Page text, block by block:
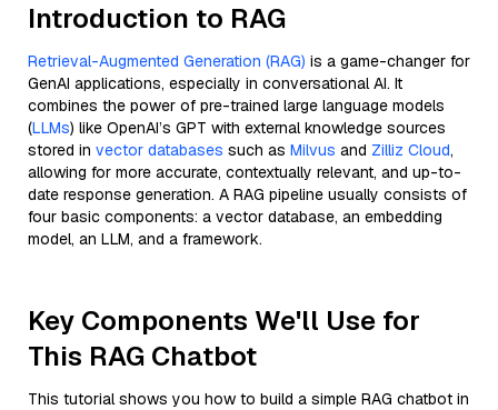
Introduction to RAG
Retrieval-Augmented Generation (RAG) is a game-changer for
GenAI applications, especially in conversational AI. It
combines the power of pre-trained large language models
(LLMs) like OpenAI’s GPT with external knowledge sources
stored in vector databases such as Milvus and Zilliz Cloud,
allowing for more accurate, contextually relevant, and up-to-
date response generation. A RAG pipeline usually consists of
four basic components: a vector database, an embedding
model, an LLM, and a framework.
Key Components We'll Use for
This RAG Chatbot
This tutorial shows you how to build a simple RAG chatbot in